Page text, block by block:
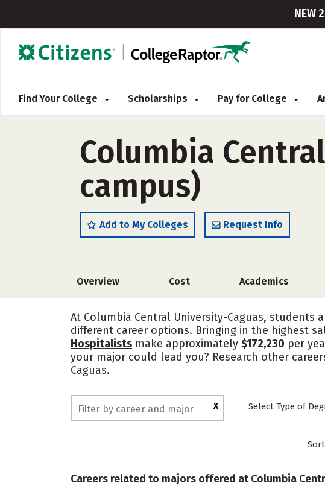
NEW
Find Your College Scholarships Pay for College
Columbia
campus)
Add to My Colleges Request Info
Overview Cost Academics
At Columbia Central University-Caguas, students
different career options. Bringing in the highest
Hospitalists make approximately $172,230 per
your major could lead you? Research other
Caguas.
X Select Type of
Careers related to majors offered at Columbia